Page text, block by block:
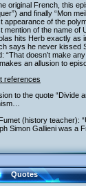
original French, this
and finally “Mon
appearance of the
mention of the name of
hits Herb exactly as
says he never kissed
“That doesn’t make
an allusion to
references
to the quote “Divide
(history teacher):
Simon Gallieni was a
Quotes